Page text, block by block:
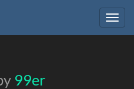
99er